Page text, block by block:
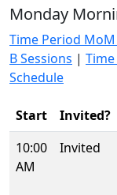
Monday
Time Period MoM
B Sessions |
Schedule
Start Invited?
10:00
AM
Invited